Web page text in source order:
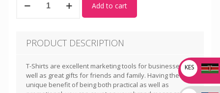
Round
Add to cart
PRODUCT DESCRIPTION
T-Shirts are excellent marketing tools for businesses as
well as great gifts for friends and family. Having the
unique benefit of being both practical as well as
KES